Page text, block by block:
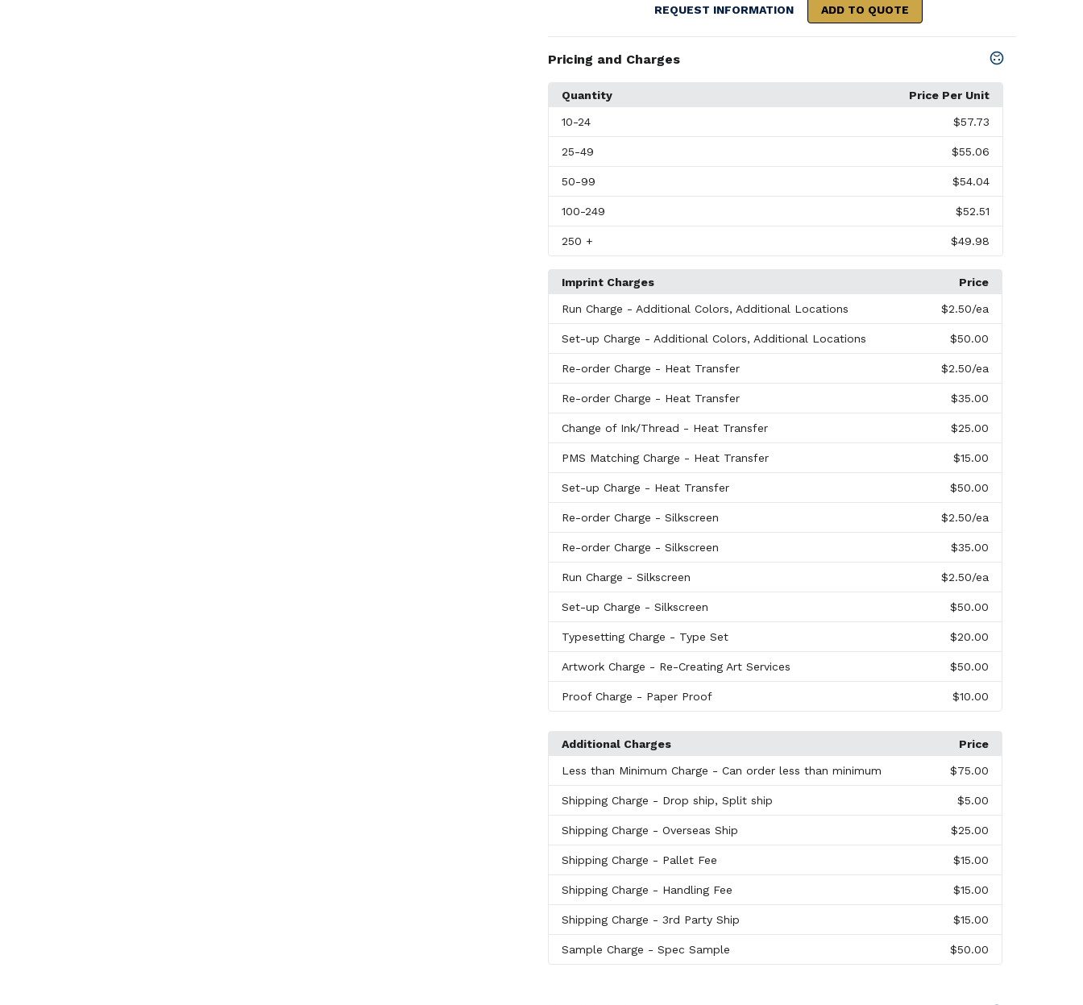
REQUEST INFORMATION ADD TO QUOTE
Pricing and Charges
Quantity Price Per Unit
10-24 $57.73
25-49 $55.06
50-99 $54.04
100-249 $52.51
250 + $49.98
Imprint Charges Price
Run Charge - Additional Colors, Additional Locations $2.50/ea
Set-up Charge - Additional Colors, Additional Locations $50.00
Re-order Charge - Heat Transfer $2.50/ea
Re-order Charge - Heat Transfer $35.00
Change of Ink/Thread - Heat Transfer $25.00
PMS Matching Charge - Heat Transfer $15.00
Set-up Charge - Heat Transfer $50.00
Re-order Charge - Silkscreen $2.50/ea
Re-order Charge - Silkscreen $35.00
Run Charge - Silkscreen $2.50/ea
Set-up Charge - Silkscreen $50.00
Typesetting Charge - Type Set $20.00
Artwork Charge - Re-Creating Art Services $50.00
Proof Charge - Paper Proof $10.00
Additional Charges Price
Less than Minimum Charge - Can order less than minimum $75.00
Shipping Charge - Drop ship, Split ship $5.00
Shipping Charge - Overseas Ship $25.00
Shipping Charge - Pallet Fee $15.00
Shipping Charge - Handling Fee $15.00
Shipping Charge - 3rd Party Ship $15.00
Sample Charge - Spec Sample $50.00